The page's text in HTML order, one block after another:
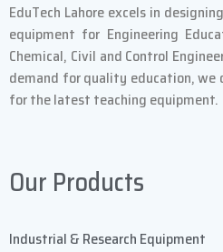
EduTech Lahore excels in
equipment for Engineering
Chemical, Civil and Control
demand for quality education,
for the latest teaching equipment.
Our Products
Industrial & Research Equipment